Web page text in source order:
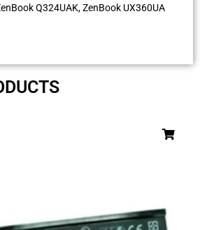
Q324UAK, ZenBook UX360UA